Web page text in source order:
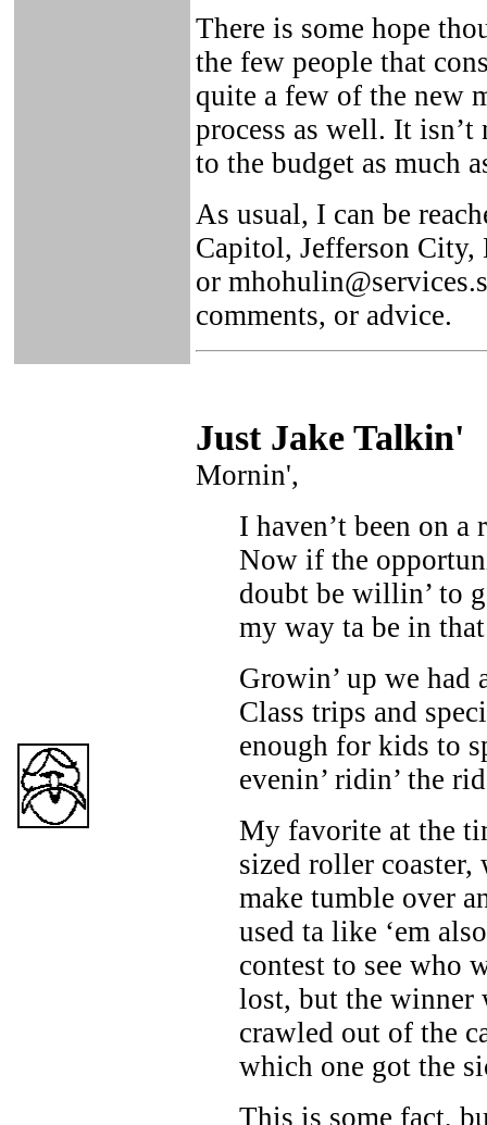
There is some hope
the few people that
quite a few of the new
process as well. It isn’t
to the budget as much
As usual, I can be
Capitol, Jefferson
or
comments, or advice.
Just Jake Talkin'
Mornin',
I haven’t been on
Now if the
doubt be willin’ to
my way ta be in
Growin’ up we had
Class trips and
enough for kids to
evenin’ ridin’ the
My favorite at the
sized roller coaster,
make tumble over
used ta like ‘em
contest to see who
lost, but the winner
crawled out of the
which one got the
This is some fact,